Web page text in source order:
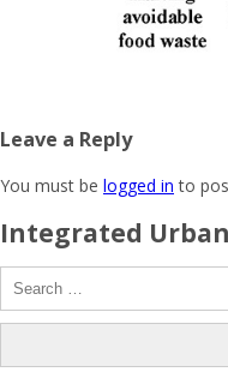
Leave a Reply
You must be logged in to
Integrated
Search
for: